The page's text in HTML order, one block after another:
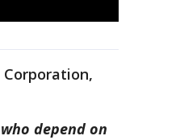
depend on